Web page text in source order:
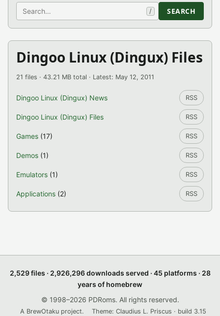
Search / SEARCH
Dingoo Linux (Dingux) Files
21 files · 43.21 MB total · Latest: May 12, 2011
Dingoo Linux (Dingux) News RSS
Dingoo Linux (Dingux) Files RSS
Games (17) RSS
Demos (1) RSS
Emulators (1) RSS
Applications (2) RSS
2,529 files · 2,926,296 downloads served · 45 platforms · 28
years of homebrew
© 1998–2026 PDRoms. All rights reserved.
A BrewOtaku project. Theme: Claudius L. Priscus · build 3.15